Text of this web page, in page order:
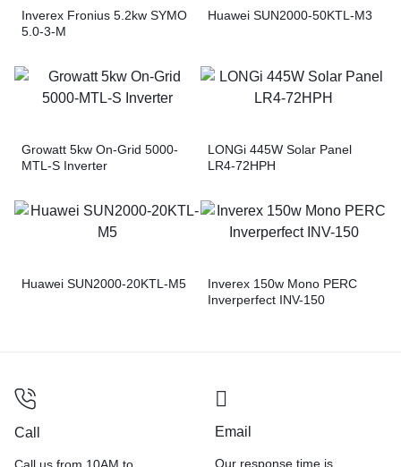
Inverex Fronius 5.2kw SYMO
5.0-3-M
Huawei SUN2000-50KTL-M3
Growatt 5kw On-Grid 5000-
MTL-S Inverter
LONGi 445W Solar Panel
LR4-72HPH
Huawei SUN2000-20KTL-M5
Inverex 150w Mono PERC
Inverperfect INV-150
Call
Call us from 10AM to
Email
Our response time is